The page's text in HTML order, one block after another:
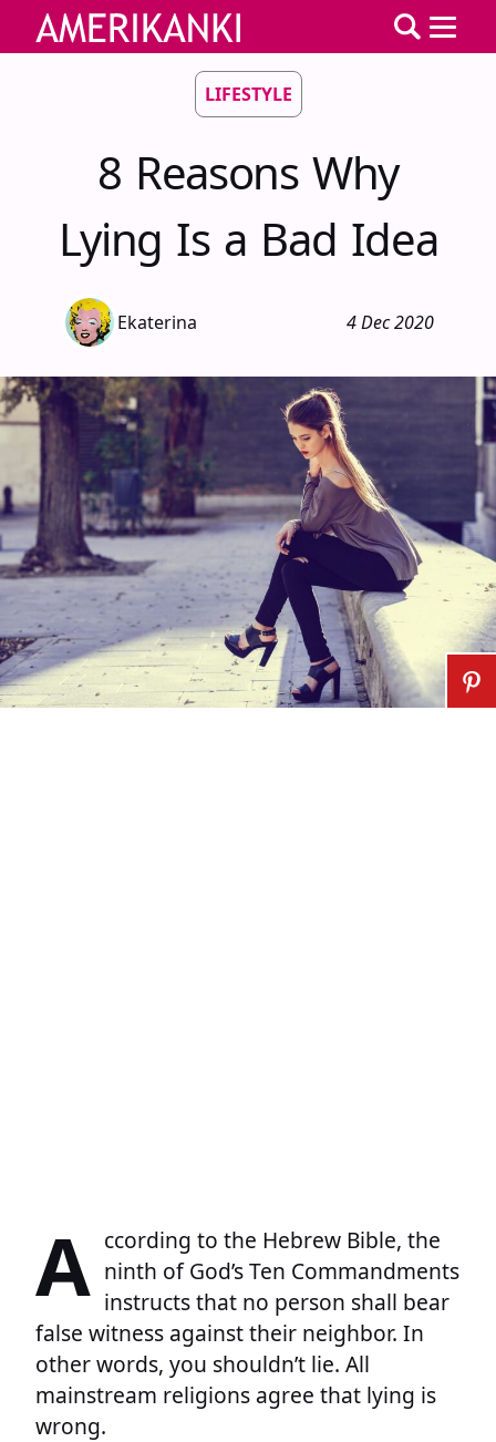
LIFESTYLE
8 Reasons Why
Lying Is a Bad Idea
Ekaterina 4 Dec 2020
A ccording to the Hebrew Bible, the
ninth of God’s Ten Commandments
instructs that no person shall bear
false witness against their neighbor. In
other words, you shouldn’t lie. All
mainstream religions agree that lying is
wrong.